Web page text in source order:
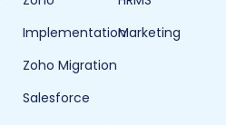
Implementation
Zoho Migration
Salesforce
Marketing